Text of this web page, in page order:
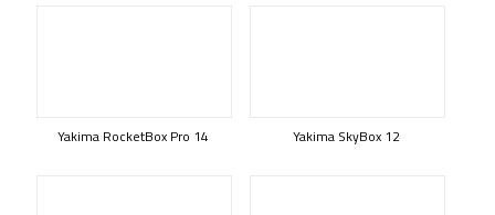
Yakima RocketBox Pro 14 Yakima SkyBox 12